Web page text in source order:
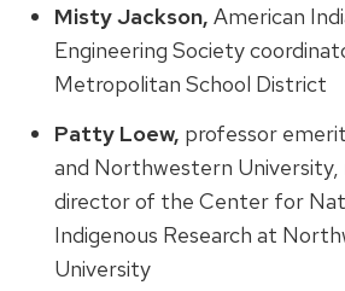
Misty Jackson, American
Engineering Society
Metropolitan School District
Patty Loew, professor
and Northwestern University,
director of the Center for
Indigenous Research at
University